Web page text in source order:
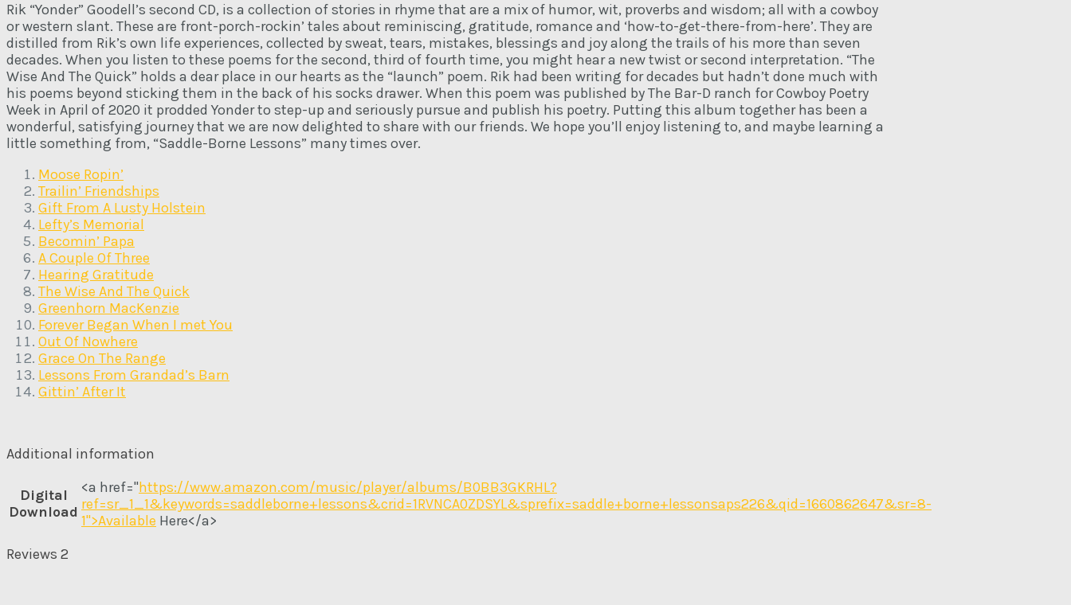
Rik “Yonder” Goodell’s second CD, is a collection of stories in rhyme that are a mix of humor, wit, proverbs and wisdom; all with a cowboy
or western slant. These are front-porch-rockin’ tales about reminiscing, gratitude, romance and ‘how-to-get-there-from-here’. They are
distilled from Rik’s own life experiences, collected by sweat, tears, mistakes, blessings and joy along the trails of his more than seven
decades. When you listen to these poems for the second, third of fourth time, you might hear a new twist or second interpretation. “The
Wise And The Quick” holds a dear place in our hearts as the “launch” poem. Rik had been writing for decades but hadn’t done much with
his poems beyond sticking them in the back of his socks drawer. When this poem was published by The Bar-D ranch for Cowboy Poetry
Week in April of 2020 it prodded Yonder to step-up and seriously pursue and publish his poetry. Putting this album together has been a
wonderful, satisfying journey that we are now delighted to share with our friends. We hope you’ll enjoy listening to, and maybe learning a
little something from, “Saddle-Borne Lessons” many times over.
Moose Ropin’
Trailin’ Friendships
Gift From A Lusty Holstein
Lefty’s Memorial
Becomin’ Papa
A Couple Of Three
Hearing Gratitude
The Wise And The Quick
Greenhorn MacKenzie
Forever Began When I met You
Out Of Nowhere
Grace On The Range
Lessons From Grandad’s Barn
Gittin’ After It
Additional information
Digital
Download
<a href="https://www.amazon.com/music/player/albums/B0BB3GKRHL?
ref=sr_1_1&keywords=saddleborne+lessons&crid=1RVNCA0ZDSYL&sprefix=saddle+borne+lessonsaps226&qid=1660862647&sr=8-
1">Available Here</a>
Reviews 2